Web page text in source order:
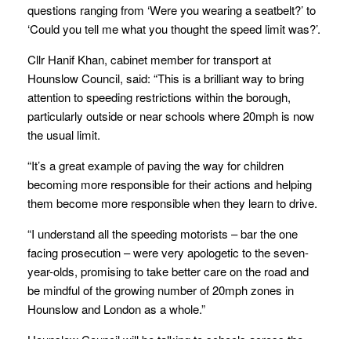
questions ranging from ‘Were you wearing a seatbelt?’ to
‘Could you tell me what you thought the speed limit was?’.
Cllr Hanif Khan, cabinet member for transport at
Hounslow Council, said: “This is a brilliant way to bring
attention to speeding restrictions within the borough,
particularly outside or near schools where 20mph is now
the usual limit.
“It’s a great example of paving the way for children
becoming more responsible for their actions and helping
them become more responsible when they learn to drive.
“I understand all the speeding motorists – bar the one
facing prosecution – were very apologetic to the seven-
year-olds, promising to take better care on the road and
be mindful of the growing number of 20mph zones in
Hounslow and London as a whole.”